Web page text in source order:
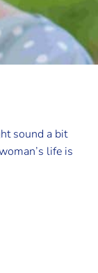
sound a bit
life is